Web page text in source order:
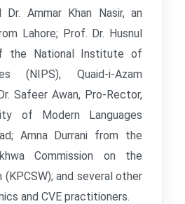
Dr. Ammar Khan Nasir, an
Lahore; Prof. Dr. Husnul
the National Institute of
(NIPS), Quaid-i-Azam
Safeer Awan, Pro-Rector,
of Modern Languages
Amna Durrani from the
Commission on the
and several other
and CVE practitioners.